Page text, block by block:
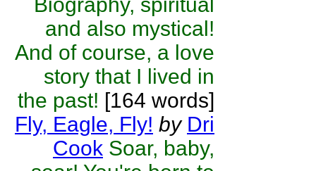
and also mystical!
And of course, a love
story that I lived in
the past! [164 words]
Fly, Eagle, Fly! by Dri
Cook Soar, baby,